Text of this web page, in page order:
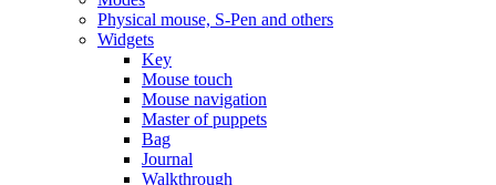
Physical mouse, S-Pen and others
Widgets
Key
Mouse touch
Mouse navigation
Master of puppets
Bag
Journal
Walkthrough